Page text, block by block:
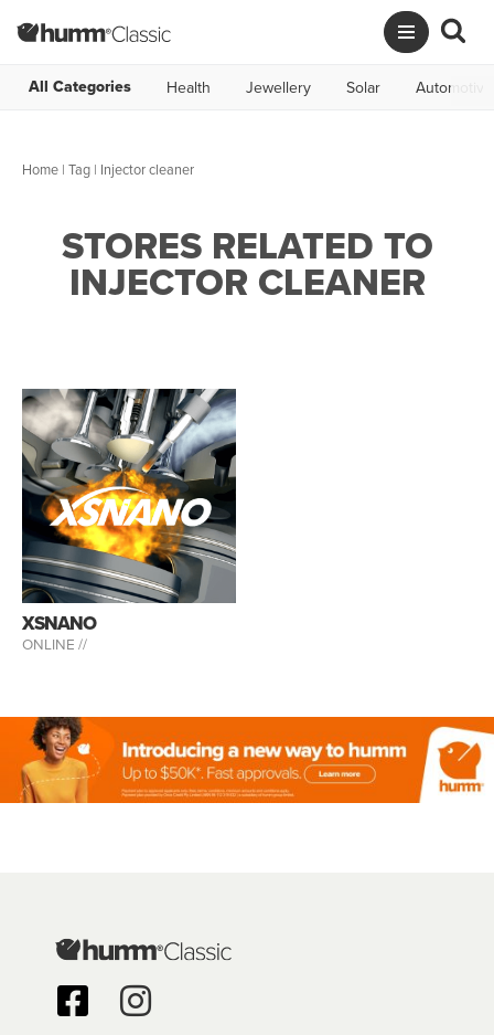
All Categories Health Jewellery Solar Automotive
Home | Tag | Injector cleaner
STORES RELATED TO
INJECTOR CLEANER
XSNANO
ONLINE //